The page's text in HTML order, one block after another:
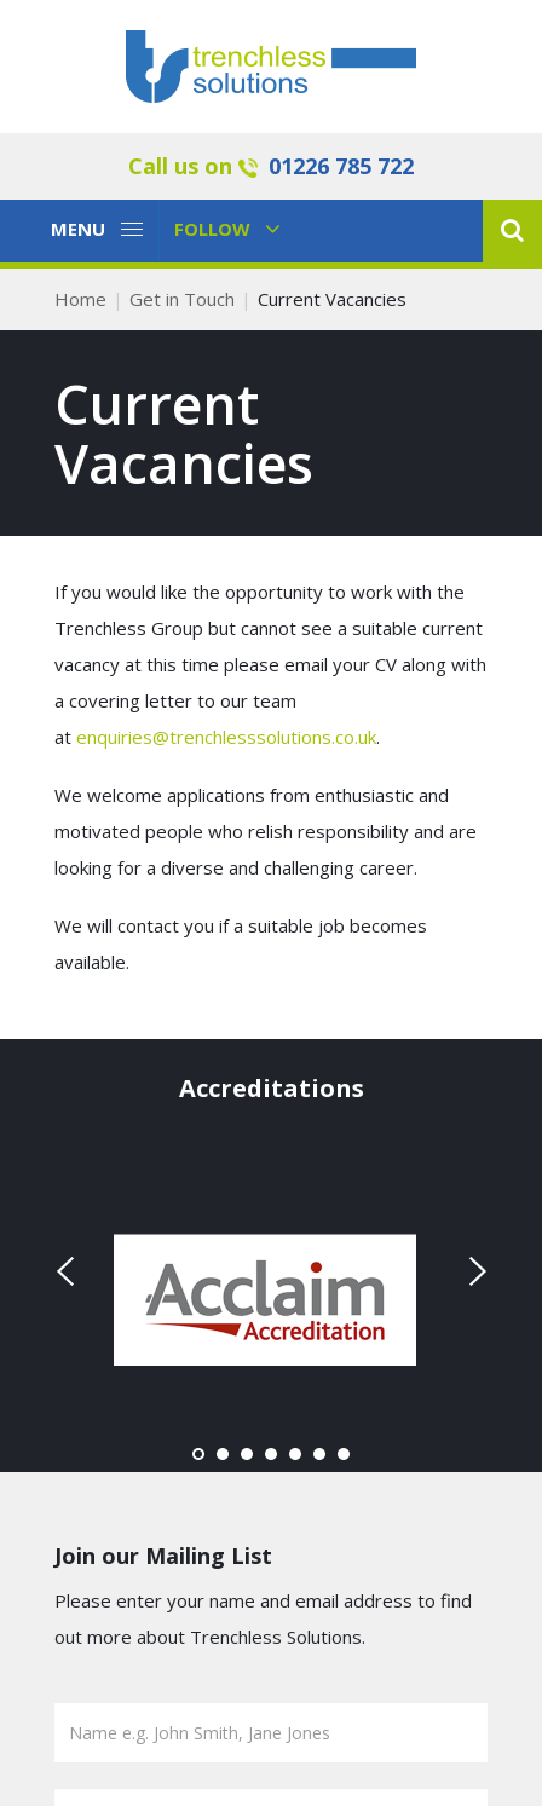
Call us on 01226 785 722
Toggle
MENU
Toggle
FOLLOW
Home Get in Touch Current Vacancies
Current
Vacancies
If you would like the opportunity to work with the
Trenchless Group but cannot see a suitable current
vacancy at this time please email your CV along with
a covering letter to our team
at enquiries@trenchlesssolutions.co.uk.
We welcome applications from enthusiastic and
motivated people who relish responsibility and are
looking for a diverse and challenging career.
We will contact you if a suitable job becomes
available.
Accreditations
Join our Mailing List
Please enter your name and email address to find
out more about Trenchless Solutions.